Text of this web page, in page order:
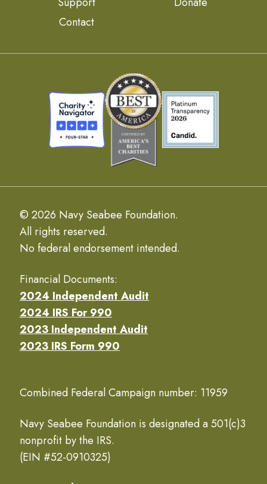
Contact
© 2026 Navy Seabee Foundation.
All rights reserved.
No federal endorsement intended.
Financial Documents:
2024 Independent Audit
2024 IRS For 990
2023 Independent Audit
2023 IRS Form 990
Combined Federal Campaign number: 11959
Navy Seabee Foundation is designated a 501(c)3
nonprofit by the IRS.
(EIN #52-0910325)